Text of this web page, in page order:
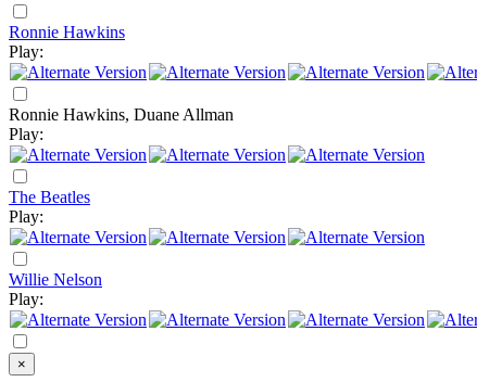
Ronnie Hawkins
Play:
Ronnie Hawkins, Duane Allman
Play:
The Beatles
Play:
Willie Nelson
Play:
×